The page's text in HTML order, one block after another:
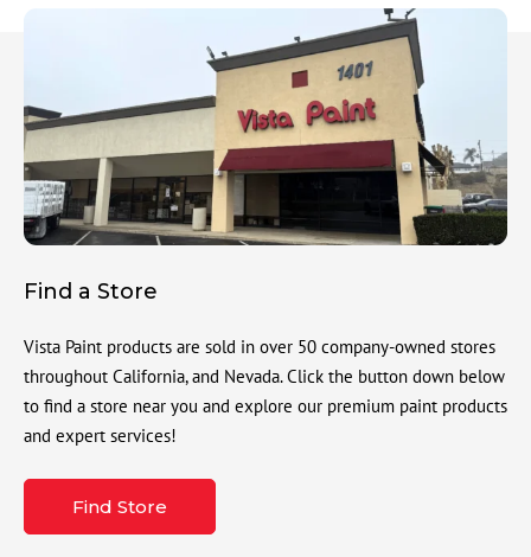
Find a Store
Vista Paint products are sold in over 50 company-owned stores
throughout California, and Nevada. Click the button down below
to find a store near you and explore our premium paint products
and expert services!
Find Store